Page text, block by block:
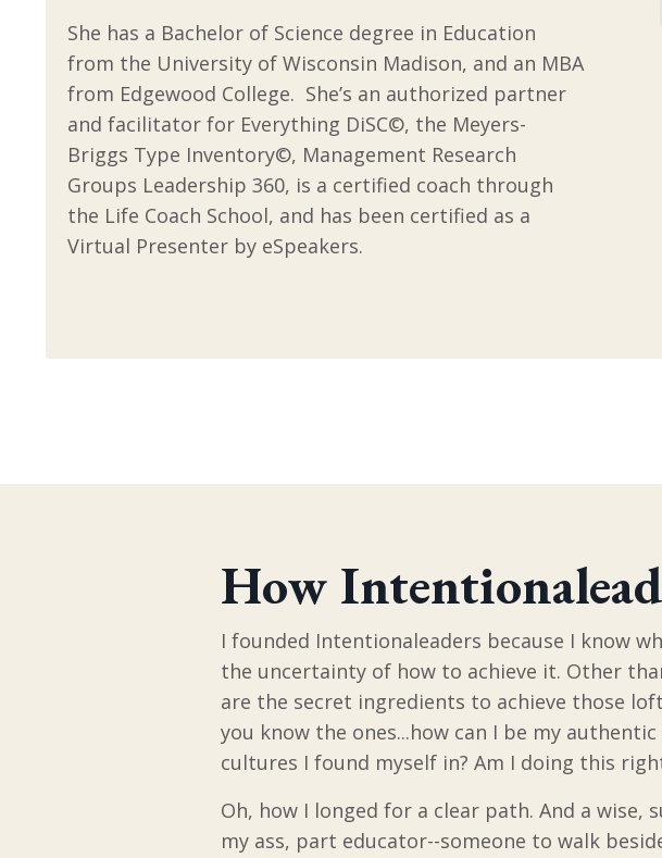
She has a Bachelor of Science degree in Education
from the University of Wisconsin Madison, and an MBA
from Edgewood College. She’s an authorized partner
and facilitator for Everything DiSC©, the Meyers-
Briggs Type Inventory©, Management Research
Groups Leadership 360, is a certified coach through
the Life Coach School, and has been certified as a
Virtual Presenter by eSpeakers.
How
I founded Intentionaleaders because I know
the uncertainty of how to achieve it. Other
are the secret ingredients to achieve those
you know the ones...how can I be my
cultures I found myself in? Am I doing this
Oh, how I longed for a clear path. And a
my ass, part educator--someone to walk